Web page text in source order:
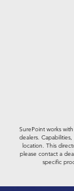
SurePoint works
dealers.
location. This
please contact a
specific